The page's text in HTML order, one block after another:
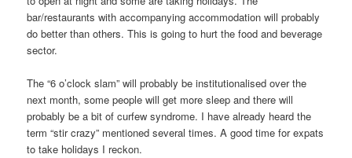
bar/restaurants with accompanying accommodation will probably
do better than others. This is going to hurt the food and beverage
sector.
The “6 o’clock slam” will probably be institutionalised over the
next month, some people will get more sleep and there will
probably be a bit of curfew syndrome. I have already heard the
term “stir crazy” mentioned several times. A good time for expats
to take holidays I reckon.